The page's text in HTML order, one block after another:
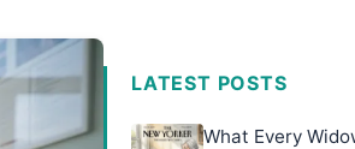
LATEST POSTS
What Every